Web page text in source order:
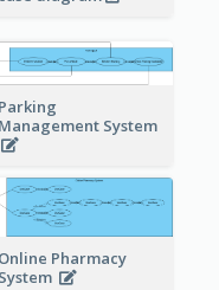
Parking
Management System
Online Pharmacy
System